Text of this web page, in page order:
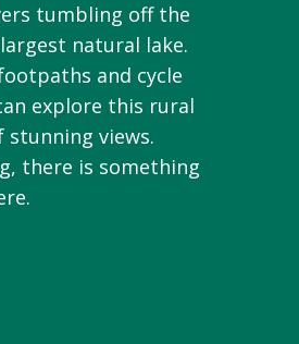
tumbling off the
largest natural lake.
and cycle
explore this rural
stunning views.
there is something